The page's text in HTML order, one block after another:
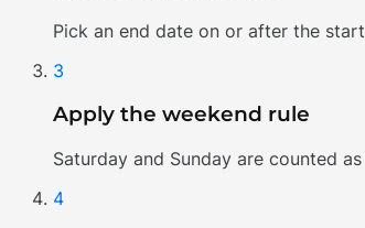
Pick an end date on or after the
3
Apply the weekend rule
Saturday and Sunday are counted
4